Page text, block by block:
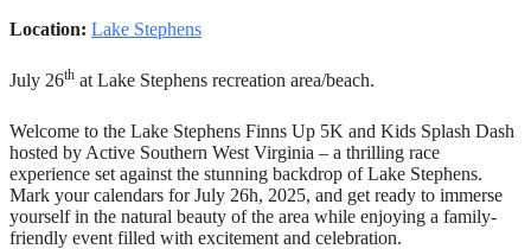
Location: Lake Stephens
July 26th at Lake Stephens recreation area/beach.
Welcome to the Lake Stephens Finns Up 5K and Kids Splash Dash
hosted by Active Southern West Virginia – a thrilling race
experience set against the stunning backdrop of Lake Stephens.
Mark your calendars for July 26h, 2025, and get ready to immerse
yourself in the natural beauty of the area while enjoying a family-
friendly event filled with excitement and celebration.